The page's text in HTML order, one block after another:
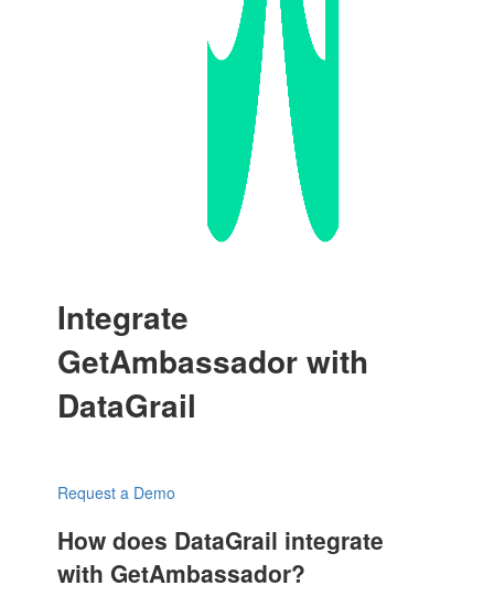
Integrate
GetAmbassador with
DataGrail
Request a Demo
How does DataGrail integrate
with GetAmbassador?